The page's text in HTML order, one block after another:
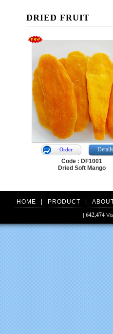
DRIED FRUIT
Order
Details
Code : DF1001
Dried Soft Mango
HOME PRODUCT
| 642,474